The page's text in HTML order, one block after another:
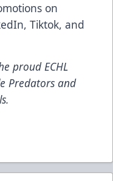
on
, Tiktok, and
proud ECHL
Predators and